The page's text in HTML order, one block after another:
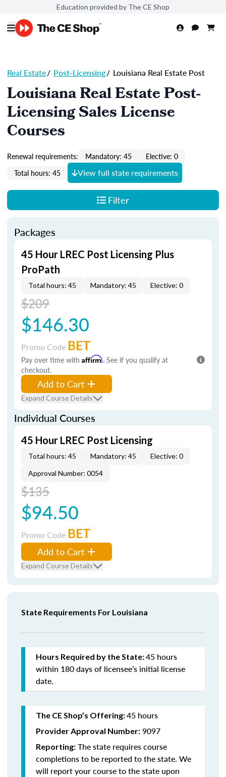
Education provided by The CE Shop
Real Estate/ Post-Licensing/ Louisiana Real Estate Post
Louisiana Real Estate Post-
Licensing Sales License
Courses
Renewal requirements: Mandatory: 45
Elective: 0
Total hours: 45
View full state requirements
Filter
Packages
45 Hour LREC Post Licensing Plus
ProPath
Total hours: 45 Mandatory: 45 Elective: 0
$209
$146.30
Promo Code BET
Pay over time with Affirm. See if you qualify at
checkout.
Add to Cart
Expand Course Details
Individual Courses
45 Hour LREC Post Licensing
Total hours: 45 Mandatory: 45
Elective: 0
Approval Number: 0054
$135
$94.50
Promo Code BET
Add to Cart
Expand Course Details
State Requirements For Louisiana
Hours Required by the State:45 hours
within 180 days of licensee’s initial license
date.
The CE Shop’s Offering:45 hours
Provider Approval Number: 9097
Reporting: The state requires course
completions to be reported to the state. We
will report your course to the state upon